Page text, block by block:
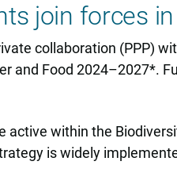
join forces
collaboration (PPP)
and Food 2024–2027*.
active within the
is widely